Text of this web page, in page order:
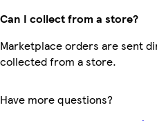
Can I collect from a store?
Marketplace orders are sent
collected from a store.
Have more questions?